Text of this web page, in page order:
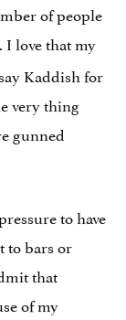
of people
I love that my
Kaddish for
very thing
gunned
to have
to bars or
that
of my